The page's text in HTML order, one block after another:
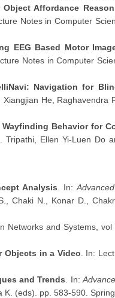
Affordance
Notes in Computer
EEG Based Motor
Notes in Computer
Navigation for
He, Raghavendra
Behavior for
Tripathi, Ellen Yi-Luen Do
Analysis . In:
Chaki N., Konar D.,
Networks and Systems,
Objects in a Video . In:
and Trends . In:
(eds). pp. 583-590.